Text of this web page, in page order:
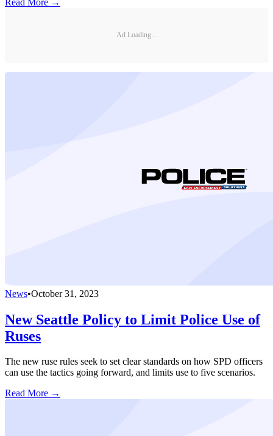
Ad Loading...
News•October 31, 2023
New Seattle Policy to Limit Police Use of
Ruses
The new ruse rules seek to set clear standards on how SPD officers
can use the tactics going forward, and limits use to five scenarios.
Read More →